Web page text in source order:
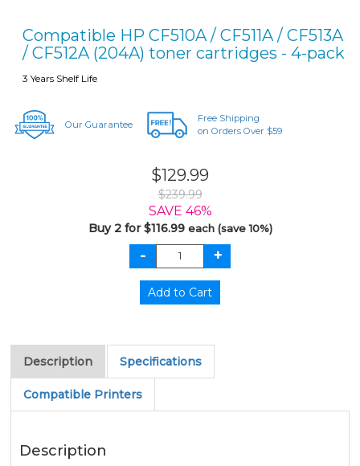
Compatible HP CF510A / CF511A / CF513A
/ CF512A (204A) toner cartridges - 4-pack
3 Years Shelf Life
Our Guarantee
Free Shipping
on Orders Over $59
$129.99
$239.99
SAVE 46%
Buy 2 for $116.99 each (save 10%)
Description Specifications
Compatible Printers
Description